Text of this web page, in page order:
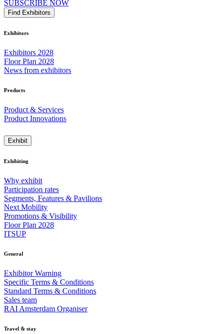
SUBSCRIBE NOW
Find Exhibitors
Exhibitors
Exhibitors 2028
Floor Plan 2028
News from exhibitors
Products
Product & Services
Product Innovations
Exhibit
Exhibiting
Why exhibit
Participation rates
Segments, Features & Pavilions
Next Mobility
Promotions & Visibility
Floor Plan 2028
ITSUP
General
Exhibitor Warning
Specific Terms & Conditions
Standard Terms & Conditions
Sales team
RAI Amsterdam Organiser
Travel & stay